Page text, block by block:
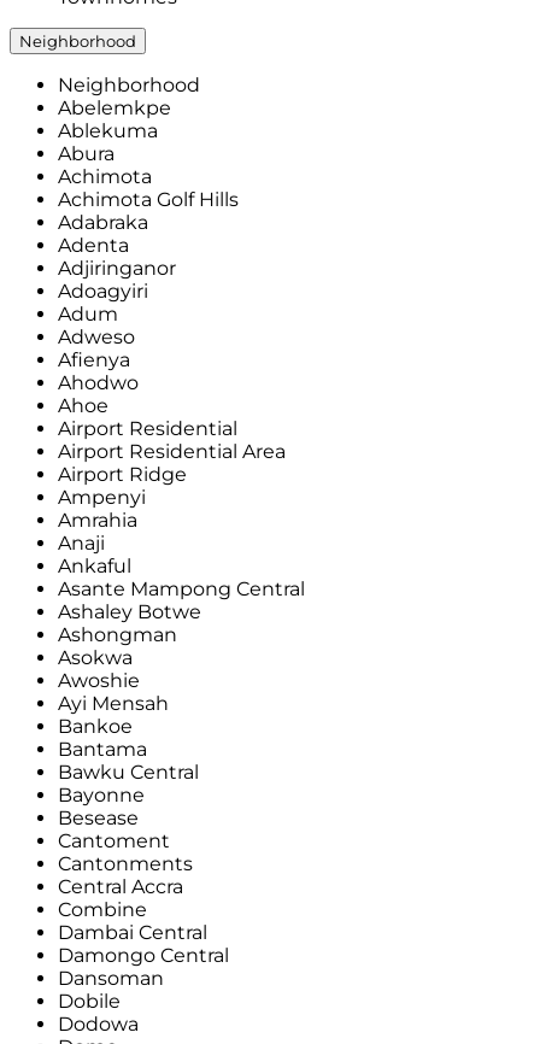
Neighborhood
Neighborhood
Abelemkpe
Ablekuma
Abura
Achimota
Achimota Golf Hills
Adabraka
Adenta
Adjiringanor
Adoagyiri
Adum
Adweso
Afienya
Ahodwo
Ahoe
Airport Residential
Airport Residential Area
Airport Ridge
Ampenyi
Amrahia
Anaji
Ankaful
Asante Mampong Central
Ashaley Botwe
Ashongman
Asokwa
Awoshie
Ayi Mensah
Bankoe
Bantama
Bawku Central
Bayonne
Besease
Cantoment
Cantonments
Central Accra
Combine
Dambai Central
Damongo Central
Dansoman
Dobile
Dodowa